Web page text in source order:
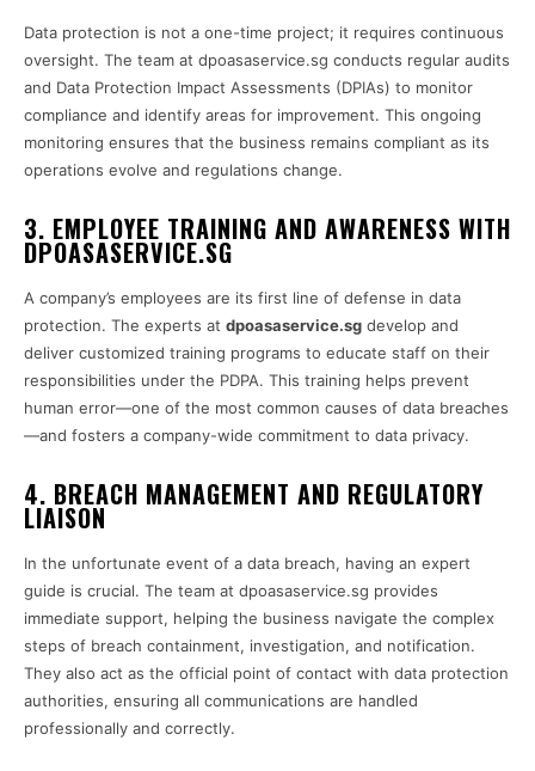
Data protection is not a one-time project; it requires continuous
oversight. The team at dpoasaservice.sg conducts regular audits
and Data Protection Impact Assessments (DPIAs) to monitor
compliance and identify areas for improvement. This ongoing
monitoring ensures that the business remains compliant as its
operations evolve and regulations change.
3. EMPLOYEE TRAINING AND AWARENESS WITH
DPOASASERVICE.SG
A company’s employees are its first line of defense in data
protection. The experts at dpoasaservice.sg develop and
deliver customized training programs to educate staff on their
responsibilities under the PDPA. This training helps prevent
human error—one of the most common causes of data breaches
—and fosters a company-wide commitment to data privacy.
4. BREACH MANAGEMENT AND REGULATORY
LIAISON
In the unfortunate event of a data breach, having an expert
guide is crucial. The team at dpoasaservice.sg provides
immediate support, helping the business navigate the complex
steps of breach containment, investigation, and notification.
They also act as the official point of contact with data protection
authorities, ensuring all communications are handled
professionally and correctly.